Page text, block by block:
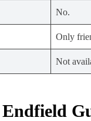
No.
Only
Not
Endfield